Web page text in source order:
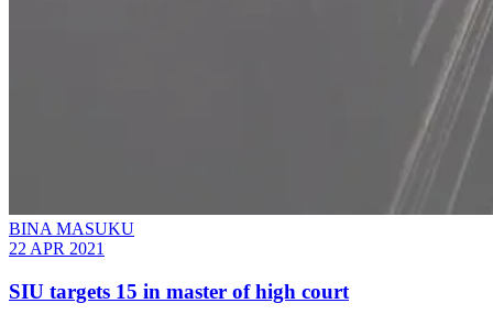
BINA MASUKU
22 APR 2021
SIU targets 15 in master of high court